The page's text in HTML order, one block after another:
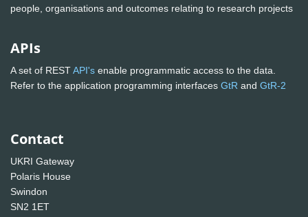
people, organisations and outcomes relating to research projects
APIs
A set of RESTAPI's enable programmatic access to the data.
Refer to the application programming interfaces GtR and GtR-2
Contact
UKRI Gateway
Polaris House
Swindon
SN2 1ET